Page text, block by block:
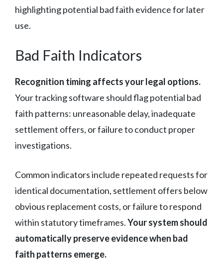
highlighting potential bad faith evidence for later
use.
Bad Faith Indicators
Recognition timing affects your legal options.
Your tracking software should flag potential bad
faith patterns: unreasonable delay, inadequate
settlement offers, or failure to conduct proper
investigations.
Common indicators include repeated requests for
identical documentation, settlement offers below
obvious replacement costs, or failure to respond
within statutory timeframes.Your system should
automatically preserve evidence when bad
faith patterns emerge.